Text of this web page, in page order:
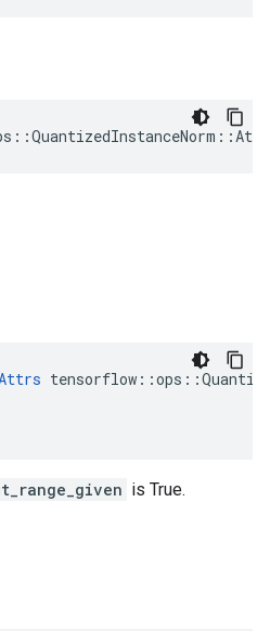
::QuantizedInstanceNorm ::
is True.